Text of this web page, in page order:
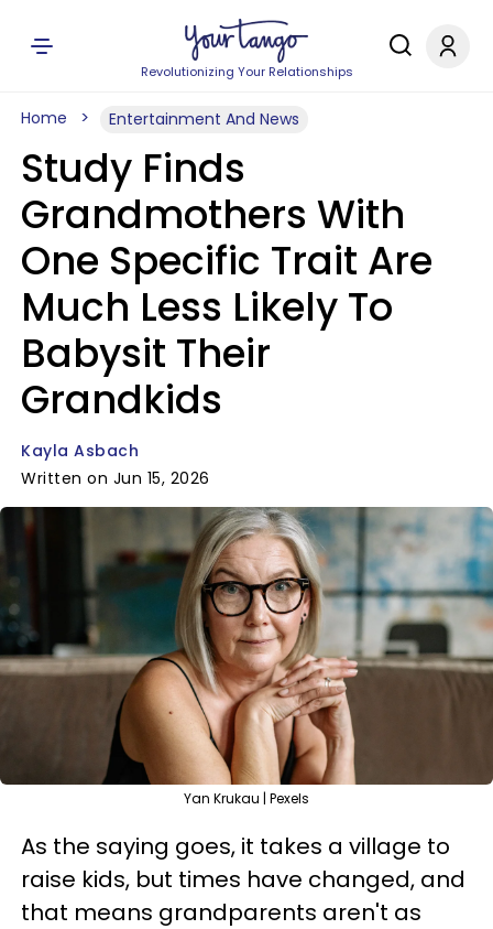
Revolutionizing Your Relationships
Home Entertainment And News
Study Finds
Grandmothers With
One Specific Trait Are
Much Less Likely To
Babysit Their
Grandkids
Kayla Asbach
Written on Jun 15, 2026
Yan Krukau | Pexels
As the saying goes, it takes a village to
raise kids, but times have changed, and
that means grandparents aren't as